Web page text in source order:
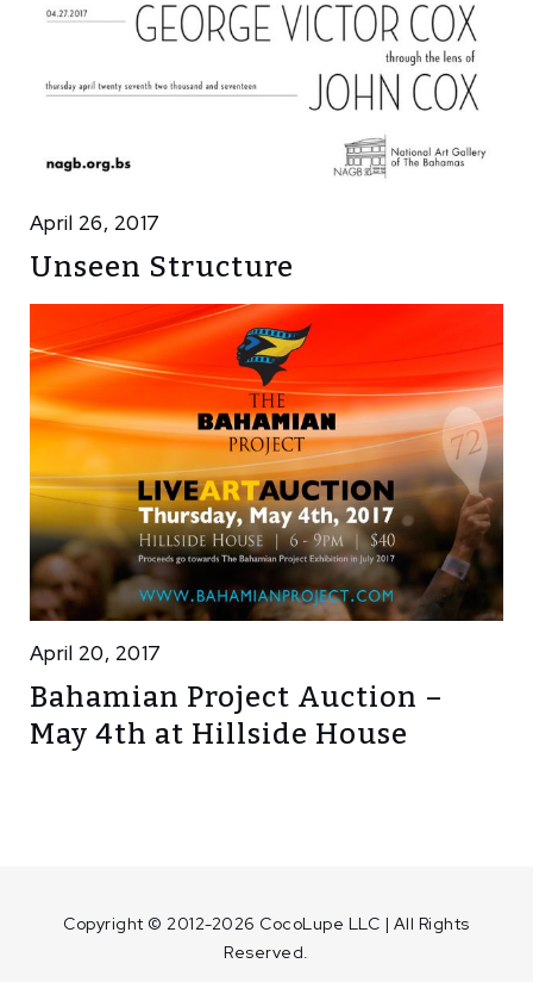
April 26, 2017
Unseen Structure
April 20, 2017
Bahamian Project Auction –
May 4th at Hillside House
Copyright © 2012-2026 CocoLupe LLC | All Rights
Reserved.